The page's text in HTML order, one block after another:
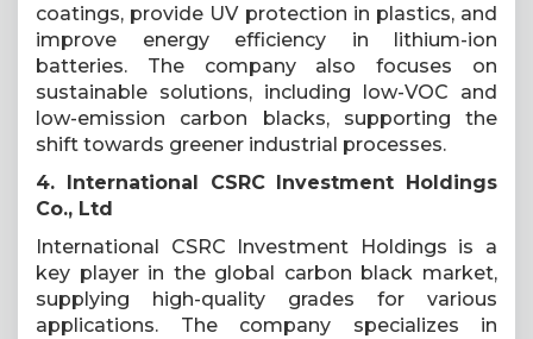
coatings, provide UV protection in plastics, and
improve energy efficiency in lithium-ion
batteries. The company also focuses on
sustainable solutions, including low-VOC and
low-emission carbon blacks, supporting the
shift towards greener industrial processes.
4. International CSRC Investment Holdings
Co., Ltd
International CSRC Investment Holdings is a
key player in the global carbon black market,
supplying high-quality grades for various
applications. The company specializes in